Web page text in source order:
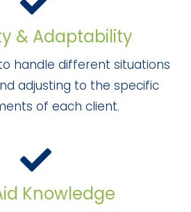
& Adaptability
handle different situations
adjusting to the specific
of each client.
Knowledge